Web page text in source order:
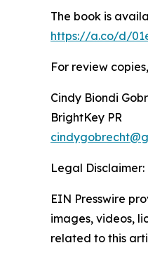
The book is
https://a.co/d/
For review
Cindy Biondi
BrightKey PR
Legal Disclaimer:
EIN Presswire
images, videos,
related to this